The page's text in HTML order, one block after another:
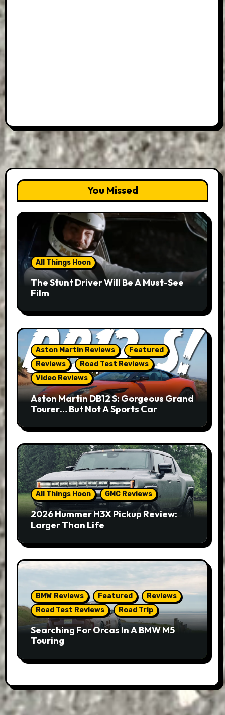
You Missed
All Things Hoon
The Stunt Driver Will Be A Must-See
Film
Aston Martin Reviews
Featured
Reviews
Road Test Reviews
Video Reviews
Aston Martin DB12 S: Gorgeous Grand
Tourer… But Not A Sports Car
All Things Hoon GMC Reviews
2026 Hummer H3X Pickup Review:
Larger Than Life
BMW Reviews Featured
Reviews
Road Test Reviews
Road Trip
Searching For Orcas In A BMW M5
Touring